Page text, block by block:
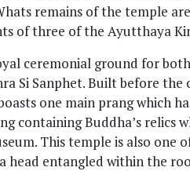
remains of the temple
of three of the Ayutthaya
ceremonial ground for
Si Sanphet. Built before
one main prang which
containing Buddha’s relics
This temple is also
head entangled within the